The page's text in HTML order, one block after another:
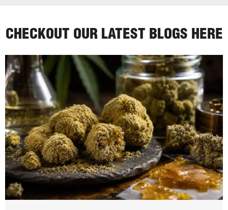
CHECKOUT OUR LATEST BLOGS HERE